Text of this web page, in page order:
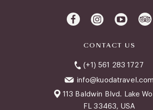
CONTACT US
(+1) 561 283 1727
info@kuodatravel.com
113 Baldwin Blvd. Lake
FL 33463, USA